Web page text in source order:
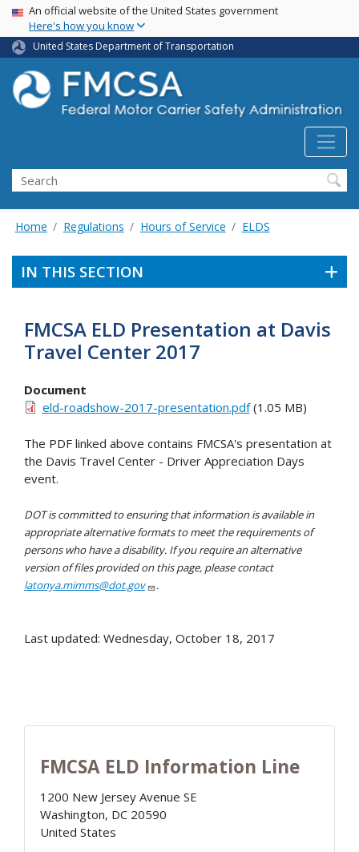
Skip
main
content
USA Banner
An official website of the United States government
Here's how you know
United States Department of Transportation
Search FMCSA
Search
Home Regulations Hours of Service ELDS
IN THIS SECTION
FMCSA ELD Presentation at Davis
Travel Center 2017
Document
eld-roadshow-2017-presentation.pdf(1.05 MB)
The PDF linked above contains FMCSA's presentation at
the Davis Travel Center - Driver Appreciation Days
event.
DOT is committed to ensuring that information is available in
appropriate alternative formats to meet the requirements of
persons who have a disability. If you require an alternative
version of files provided on this page, please contact
latonya.mimms@dot.gov
.
Last updated: Wednesday, October 18, 2017
FMCSA ELD Information Line
1200 New Jersey Avenue SE
Washington, DC 20590
United States